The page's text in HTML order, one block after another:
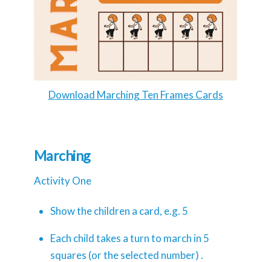
Download Marching Ten Frames Cards
Marching
Activity One
Show the children a card, e.g. 5
Each child takes a turn to march in 5
squares (or the selected number) .